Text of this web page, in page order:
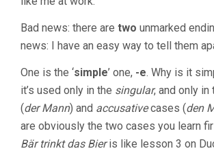
Bad news: there are two unmarked
news: I have an easy way to tell them
One is the ‘simple’ one, -e. Why is it
it’s used only in the singular, and only in
(der Mann) and accusativecases (den
are obviously the two cases you learn
Bär trinkt das Bieris like lesson 3 on